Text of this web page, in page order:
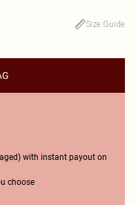
Size Guide
with instant payout on
choose